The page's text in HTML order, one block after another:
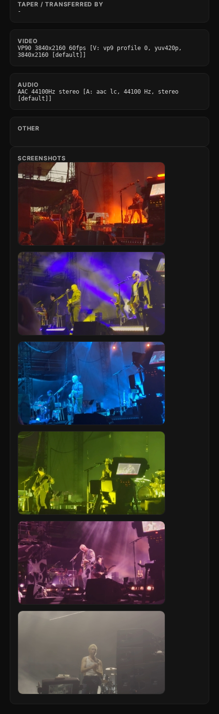
TAPER / TRANSFERRED BY
-
VIDEO
VP90 3840x2160 60fps [V: vp9 profile 0, yuv420p,
3840x2160 [default]]
AUDIO
AAC 44100Hz stereo [A: aac lc, 44100 Hz, stereo
[default]]
OTHER
SCREENSHOTS